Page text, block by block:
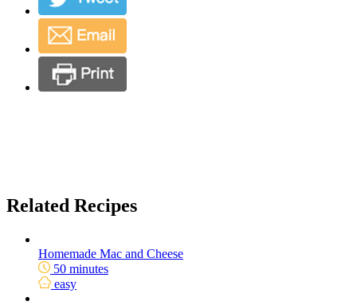
Related Recipes
Homemade Mac and Cheese
50 minutes
easy